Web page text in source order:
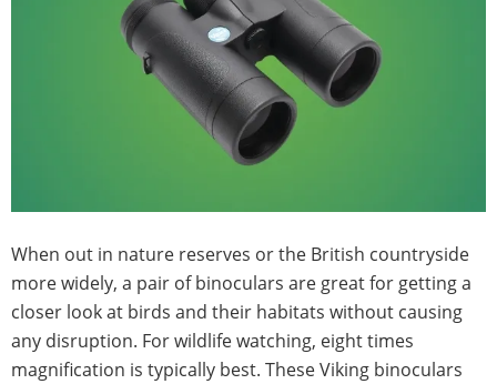
When out in nature reserves or the British countryside
more widely, a pair of binoculars are great for getting a
closer look at birds and their habitats without causing
any disruption. For wildlife watching, eight times
magnification is typically best. These Viking binoculars